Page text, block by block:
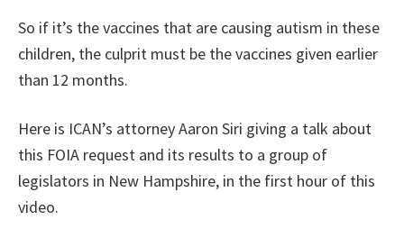
So if it’s the vaccines that are causing autism in these
children, the culprit must be the vaccines given earlier
than 12 months.
Here is ICAN’s attorney Aaron Siri giving a talk about
this FOIA request and its results to a group of
legislators in New Hampshire, in the first hour of this
video.